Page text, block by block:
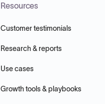
Resources
Customer testimonials
Research & reports
Use cases
Growth tools & playbooks